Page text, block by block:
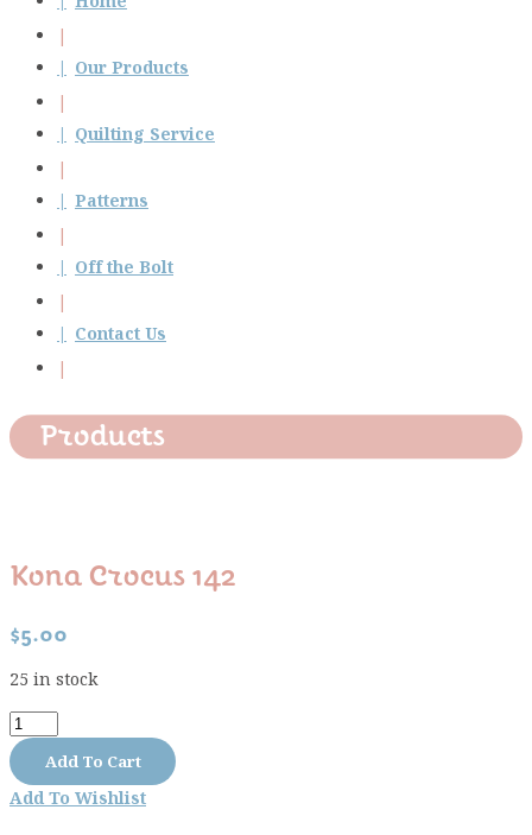
Our Products
Quilting Service
Patterns
Off the Bolt
Contact Us
Products
Kona Crocus 142
$5.00
25 in stock
Kona
Crocus
142
quantity
Add To Cart
Add To Wishlist